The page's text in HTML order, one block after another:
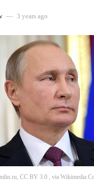
3 years ago
CC BY 3.0 , via Wikimedia